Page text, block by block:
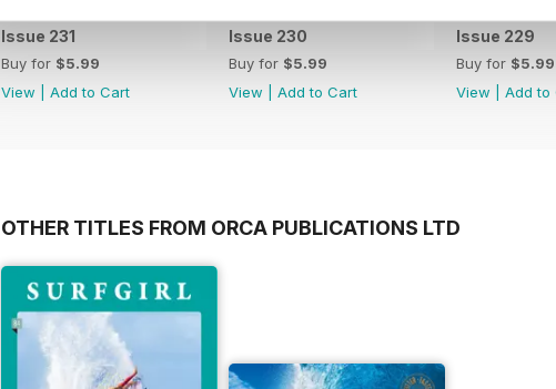
Issue 231
Buy for $5.99
View
Add to Cart
Issue 230
Buy for $5.99
View
Add to Cart
Issue 229
Buy for $5.99
View
Add to
OTHER TITLES FROM ORCA PUBLICATIONS LTD